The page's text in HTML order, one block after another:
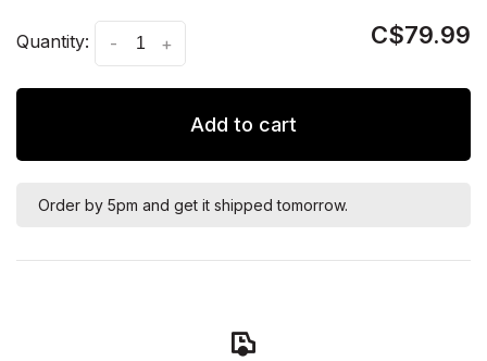
Quantity: +
- C$79.99
Add to cart
Order by 5pm and get it shipped tomorrow.